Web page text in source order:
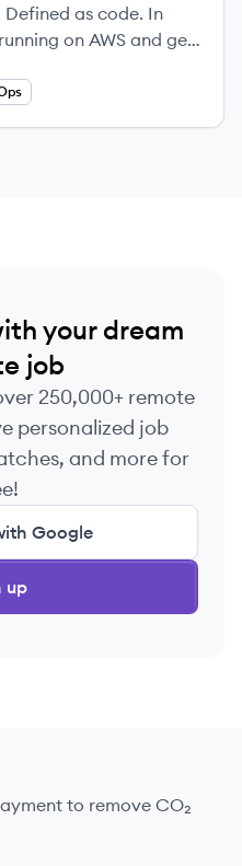
as code. In
on AWS and get
your dream
job
250,000+ remote
personalized job
and more for
Google
up
to remove CO₂